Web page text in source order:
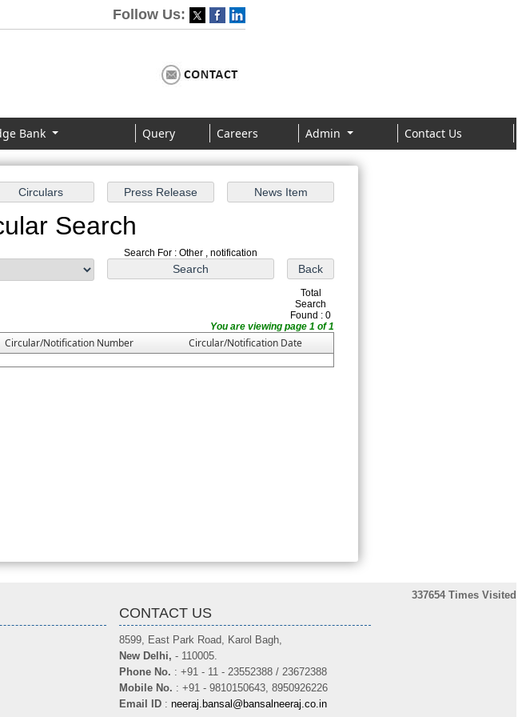
Follow Us:
Bank Query Careers Admin Contact Us
Search
Search For : Other , notification
Total
Search
Found : 0
You are viewing page 1 of 1
Circular/Notification Number
Circular/Notification Date
337654 Times Visited
CONTACT US
8599, East Park Road, Karol Bagh,
New Delhi, - 110005.
Phone No. : +91 - 11 - 23552388 / 23672388
Mobile No. : +91 - 9810150643, 8950926226
Email ID :neeraj.bansal@bansalneeraj.co.in